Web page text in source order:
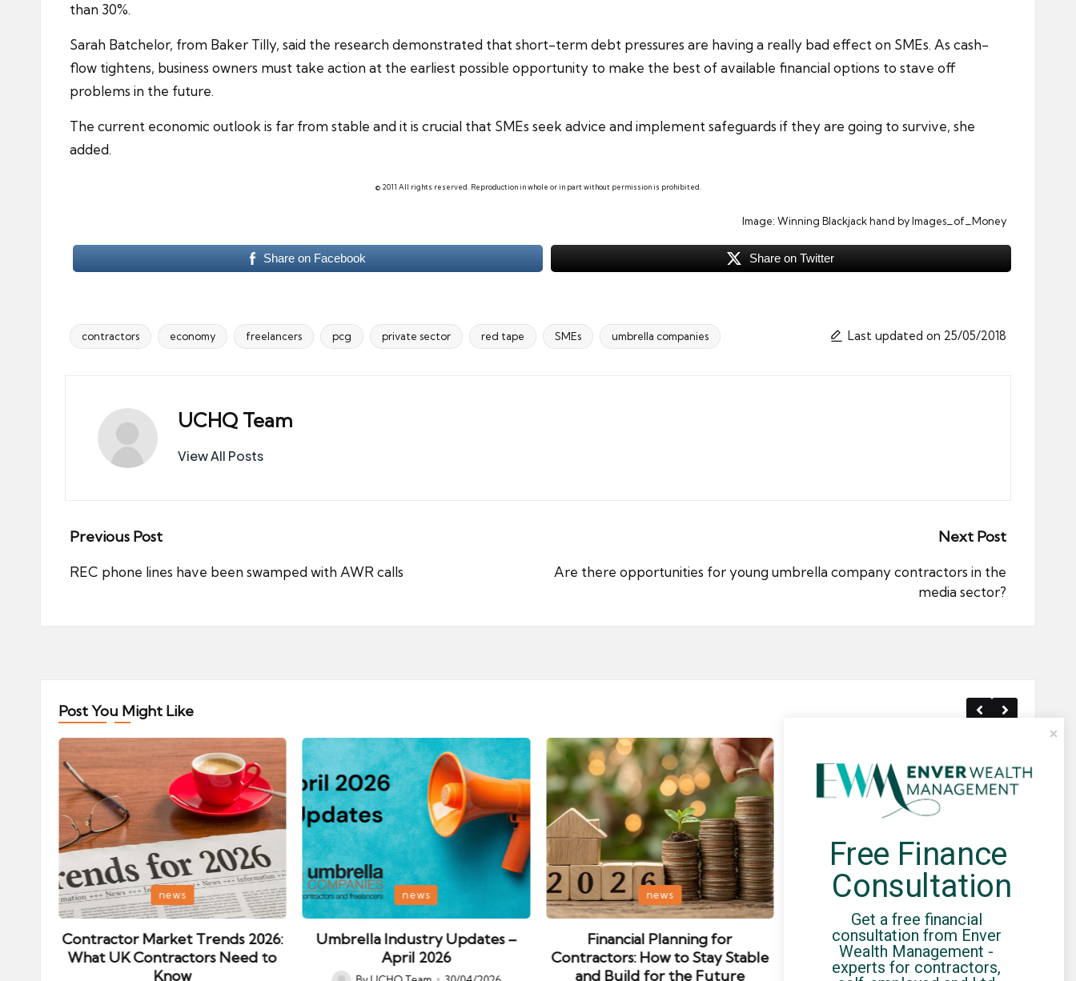
than 30%.
Sarah Batchelor, from Baker Tilly, said the research demonstrated that short-term debt pressures are having a really bad effect on SMEs. As cash-
flow tightens, business owners must take action at the earliest possible opportunity to make the best of available financial options to stave off
problems in the future.
The current economic outlook is far from stable and it is crucial that SMEs seek advice and implement safeguards if they are going to survive, she
added.
© 2011 All rights reserved. Reproduction in whole or in part without permission is prohibited.
Image: Winning Blackjack hand by Images_of_Money
Share on Facebook Share on Twitter
Tags:
contractors economy freelancers pcg private sector red tape SMEs umbrella companies Last updated on 25/05/2018
UCHQ Team
View All Posts
Post
navigation
Previous Post
REC phone lines have been swamped with AWR calls
Next Post
Are there opportunities for young umbrella company contractors in the
media sector?
Post You Might Like
Posted
in
news
Contractor Market Trends 2026:
What UK Contractors Need to
Know
Posted
in
news
Umbrella Industry Updates –
April 2026
Posted
news
Financial Planning for
Contractors: How to Stay Stable
and Build for the Future
Posted
news
Umbrella Compliance Guide
(2026)
Free Finance
Consultation
Get a free financial
consultation from Enver
Wealth Management -
experts for contractors,